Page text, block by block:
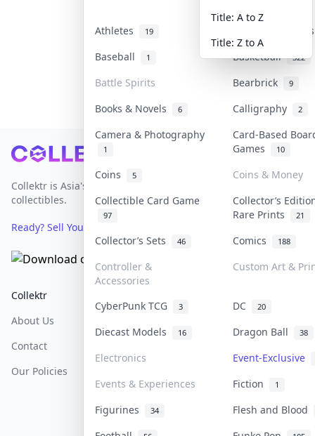
Athletes 19
Banknotes &
Baseball
1 Basketball 322
Battle Spirits Bearbrick 9
Books & Novels 6 Calligraphy 2
Camera & Photography
1
Card-Based
Games
10
Coins 5
Coins & Money
Collectible Card Game
97
Collector’s
Rare Prints
21
Collector’s Sets 46 Comics 188
Controller &
Accessories
Custom Art &
CyberPunk TCG 3 DC 20
Diecast Models 16 Dragon Ball 38
Electronics
Event-Exclusive
Events & Experiences
Fiction 1
Figurines 34
Flesh and Blood
Title: A to Z
Title: Z to A
Footer
Collektr is Asia's premier live bidding platform for
collectibles.
Ready? Sell Your Items on Collektr now
Collektr
About Us
Contact
Our Policies